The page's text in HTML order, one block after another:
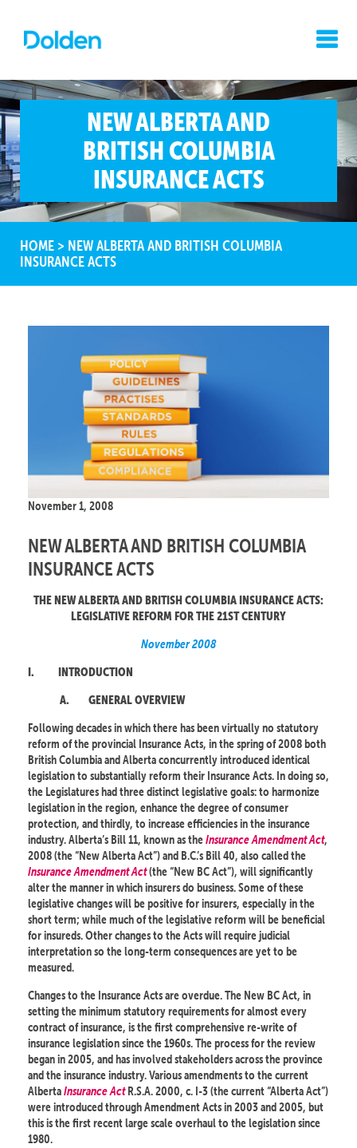
NEW ALBERTA AND
BRITISH COLUMBIA
INSURANCE ACTS
HOME > NEW ALBERTA AND BRITISH COLUMBIA
INSURANCE ACTS
November 1, 2008
NEW ALBERTA AND BRITISH COLUMBIA
INSURANCE ACTS
THE NEW ALBERTA AND BRITISH COLUMBIA INSURANCE ACTS:
LEGISLATIVE REFORM FOR THE 21ST CENTURY
November 2008
I. INTRODUCTION
A. GENERAL OVERVIEW
Following decades in which there has been virtually no statutory
reform of the provincial Insurance Acts, in the spring of 2008 both
British Columbia and Alberta concurrently introduced identical
legislation to substantially reform their Insurance Acts. In doing so,
the Legislatures had three distinct legislative goals: to harmonize
legislation in the region, enhance the degree of consumer
protection, and thirdly, to increase efficiencies in the insurance
industry. Alberta’s Bill 11, known as theInsurance Amendment Act,
2008 (the “New Alberta Act”) and B.C.’s Bill 40, also called the
Insurance Amendment Act(the “New BC Act”), will significantly
alter the manner in which insurers do business. Some of these
legislative changes will be positive for insurers, especially in the
short term; while much of the legislative reform will be beneficial
for insureds. Other changes to the Acts will require judicial
interpretation so the long-term consequences are yet to be
measured.
Changes to the Insurance Acts are overdue. The New BC Act, in
setting the minimum statutory requirements for almost every
contract of insurance, is the first comprehensive re-write of
insurance legislation since the 1960s. The process for the review
began in 2005, and has involved stakeholders across the province
and the insurance industry. Various amendments to the current
AlbertaInsurance ActR.S.A. 2000, c. I-3 (the current “Alberta Act”)
were introduced through Amendment Acts in 2003 and 2005, but
this is the first recent large scale overhaul to the legislation since
1980.